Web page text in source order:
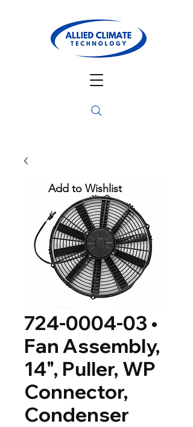
724-0004-03 •
Fan Assembly,
14", Puller, WP
Connector,
Condenser
Add to Wishlist